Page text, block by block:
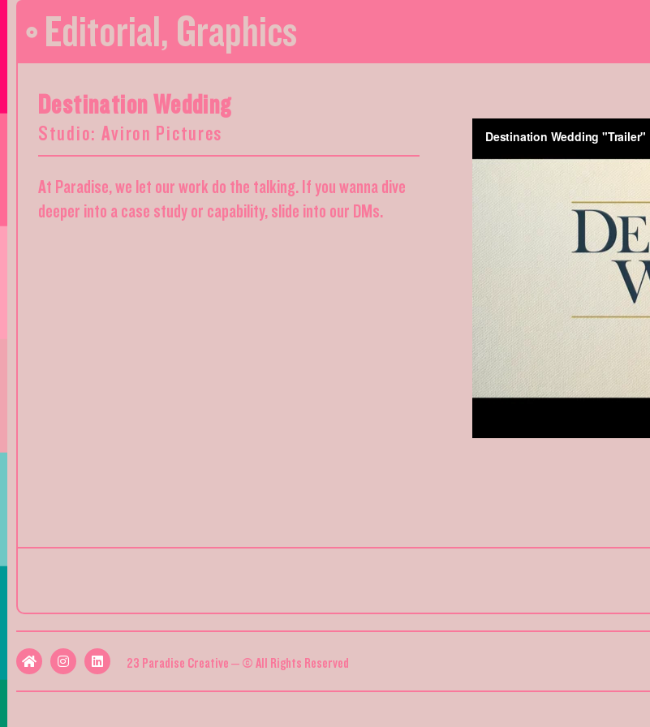
Editorial, Graphics
Destination Wedding
Studio: Aviron Pictures
At Paradise, we let our work do the talking. If you wanna dive
deeper into a case study or capability, slide into our DMs.
23 Paradise Creative – © All Rights Reserved